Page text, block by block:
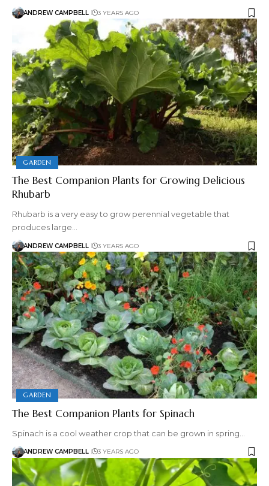
ANDREW CAMPBELL 3 YEARS AGO
GARDEN
The Best Companion Plants for Growing Delicious
Rhubarb
Rhubarb is a very easy to grow perennial vegetable that
produces large…
ANDREW CAMPBELL 3 YEARS AGO
GARDEN
The Best Companion Plants for Spinach
Spinach is a cool weather crop that can be grown in spring…
ANDREW CAMPBELL 3 YEARS AGO